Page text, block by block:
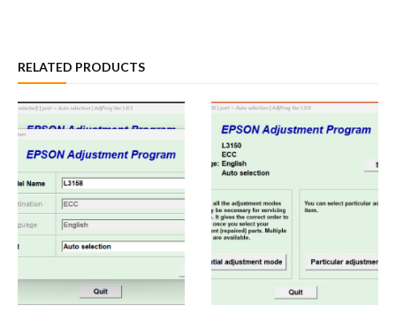
RELATED PRODUCTS